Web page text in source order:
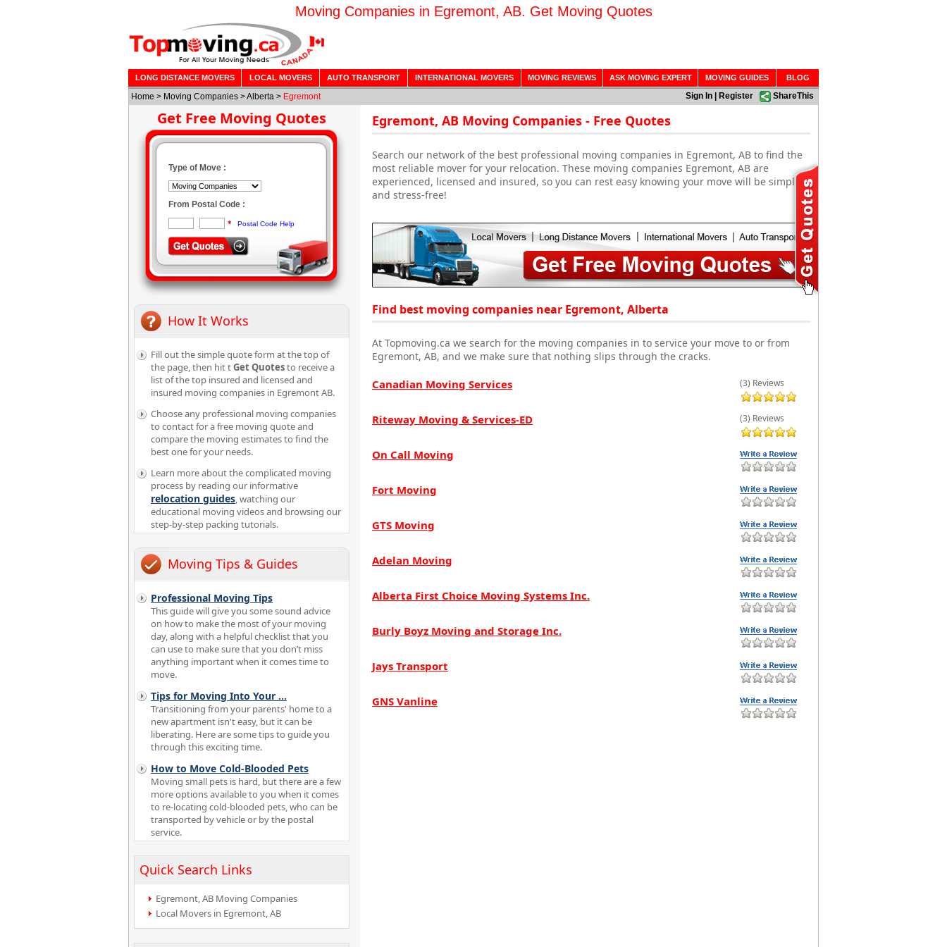
Moving Companies in Egremont, AB. Get Moving Quotes
LONG DISTANCE MOVERS LOCAL MOVERS AUTO TRANSPORT INTERNATIONAL MOVERS MOVING REVIEWS ASK MOVING EXPERT MOVING GUIDES BLOG
Home > Moving Companies >Alberta > Egremont Sign In Register ShareThis
Get Free Moving Quotes
Type of Move :
From Postal Code :
* Postal Code Help
How It Works
Fill out the simple quote form at the top of
the page, then hit tGet Quotesto receive a
list of the top insured and licensed and
insured moving companies in Egremont AB.
Choose any professional moving companies
to contact for a free moving quote and
compare the moving estimates to find the
best one for your needs.
Learn more about the complicated moving
process by reading our informative
relocation guides, watching our
educational moving videos and browsing our
step-by-step packing tutorials.
Moving Tips & Guides
Professional Moving Tips
This guide will give you some sound advice
on how to make the most of your moving
day, along with a helpful checklist that you
can use to make sure that you don’t miss
anything important when it comes time to
move.
Tips for Moving Into Your ...
Transitioning from your parents' home to a
new apartment isn't easy, but it can be
liberating. Here are some tips to guide you
through this exciting time.
How to Move Cold-Blooded Pets
Moving small pets is hard, but there are a few
more options available to you when it comes
to re-locating cold-blooded pets, who can be
transported by vehicle or by the postal
service.
Quick Search Links
Egremont, AB Moving Companies
Local Movers in Egremont, AB
Egremont, AB Moving Companies - Free Quotes
Search our network of the best professional moving companies in Egremont, AB to find the
most reliable mover for your relocation. These moving companies Egremont, AB are
experienced, licensed and insured, so you can rest easy knowing your move will be simple
and stress-free!
Find best moving companies near Egremont, Alberta
At Topmoving.ca we search for the moving companies in to service your move to or from
Egremont, AB, and we make sure that nothing slips through the cracks.
Canadian Moving Services (3) Reviews
Riteway Moving & Services-ED (3) Reviews
On Call Moving
Fort Moving
GTS Moving
Adelan Moving
Alberta First Choice Moving Systems Inc.
Burly Boyz Moving and Storage Inc.
Jays Transport
GNS Vanline